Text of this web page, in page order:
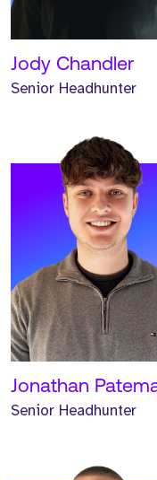
Jody Chandler
Senior Headhunter
Jonathan
Senior Headhunter
Meet Hunter. Hunter is
Senior Headhunter and
has worked at Strive
two years.